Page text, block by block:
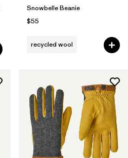
Snowbelle Beanie
$55
recycled wool